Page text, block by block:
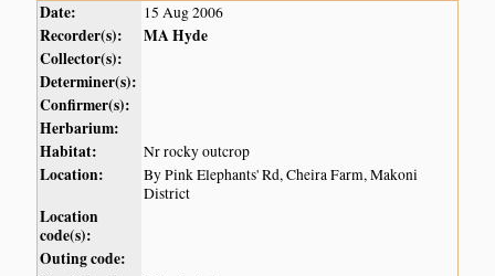
Date: 15 Aug 2006
Recorder(s):
MA Hyde
Collector(s):
Determiner(s):
Confirmer(s):
Herbarium:
Habitat:
Nr rocky outcrop
Location:
By Pink Elephants' Rd, Cheira Farm, Makoni
District
Location
code(s):
Outing code: